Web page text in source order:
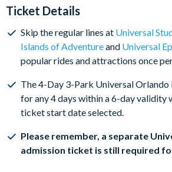
Universal Express Passes can only be
select and a separate Universal
admission ticket is still required for
Parks.
Ticket Details
Skip the regular lines at Universal
Islands of Adventureand Universal
popular rides and attractions once
The 4-Day 3-Park Universal Orlando
for any 4 days within a 6-day validity
ticket start date selected.
Please remember, a separate
admission ticket is still required